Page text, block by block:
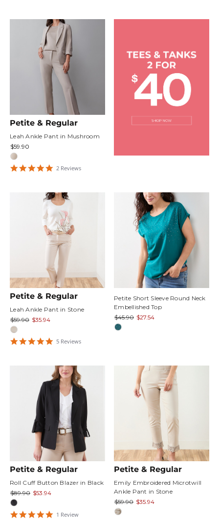
Petite & Regular
Leah Ankle Pant in Mushroom
$59.90
52 Reviews
Petite & Regular
Leah Ankle Pant in Stone
$59.90 $35.94
55 Reviews
Petite Short Sleeve Round Neck
Embellished Top
$45.90 $27.54
Petite & Regular
Roll Cuff Button Blazer in Black
$89.90 $53.94
51 Review
Petite & Regular
Emily Embroidered Microtwill
Ankle Pant in Stone
$59.90 $35.94